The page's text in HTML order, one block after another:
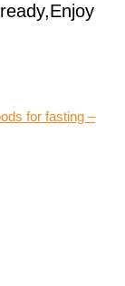
for fasting –